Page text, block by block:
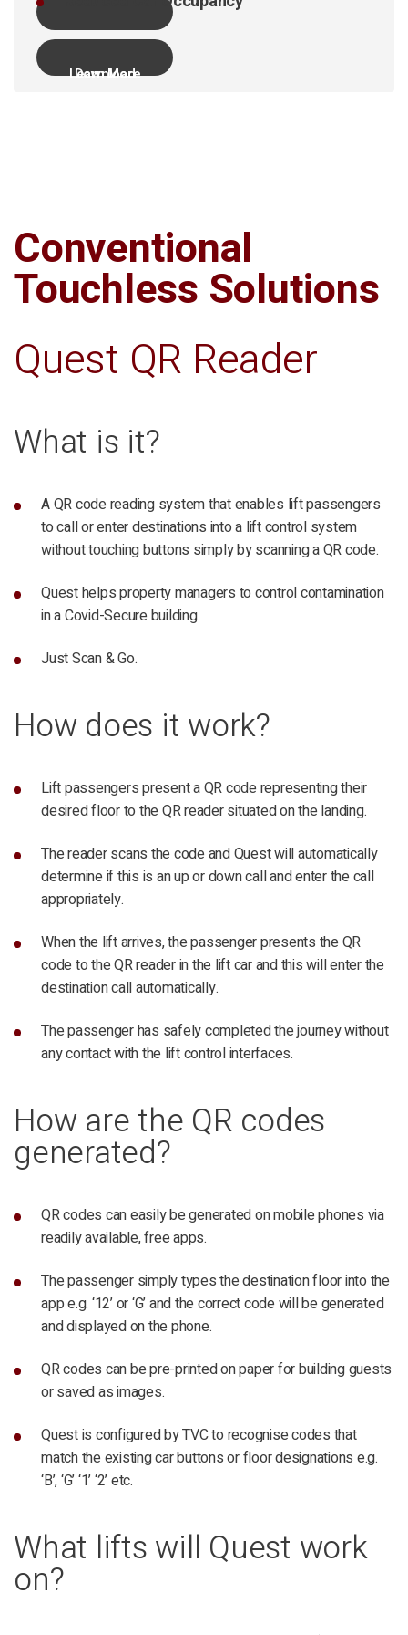
Learn More
Download
Conventional
Touchless Solutions
Quest QR Reader
What is it?
A QR code reading system that enables lift passengers
to call or enter destinations into a lift control system
without touching buttons simply by scanning a QR code.
Quest helps property managers to control contamination
in a Covid-Secure building.
Just Scan & Go.
How does it work?
Lift passengers present a QR code representing their
desired floor to the QR reader situated on the landing.
The reader scans the code and Quest will automatically
determine if this is an up or down call and enter the call
appropriately.
When the lift arrives, the passenger presents the QR
code to the QR reader in the lift car and this will enter the
destination call automatically.
The passenger has safely completed the journey without
any contact with the lift control interfaces.
How are the QR codes
generated?
QR codes can easily be generated on mobile phones via
readily available, free apps.
The passenger simply types the destination floor into the
app e.g. ‘12’ or ‘G’ and the correct code will be generated
and displayed on the phone.
QR codes can be pre-printed on paper for building guests
or saved as images.
Quest is configured by TVC to recognise codes that
match the existing car buttons or floor designations e.g.
‘B’, ‘G’ ‘1’ ‘2’ etc.
What lifts will Quest work
on?